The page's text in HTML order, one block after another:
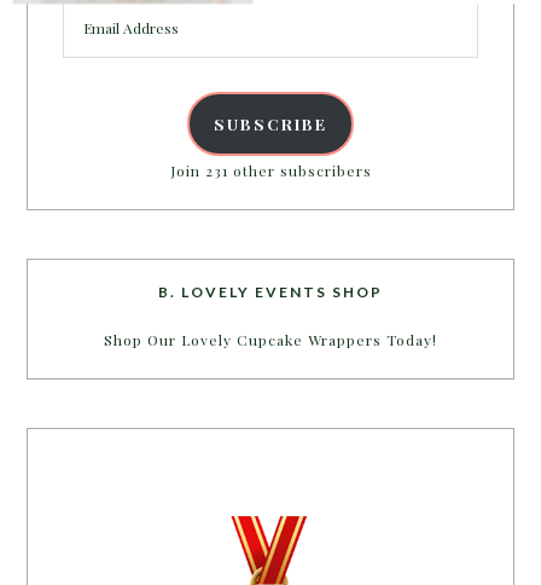
Address
SUBSCRIBE
Join 231 other subscribers
B. LOVELY EVENTS SHOP
Shop Our Lovely Cupcake Wrappers Today!